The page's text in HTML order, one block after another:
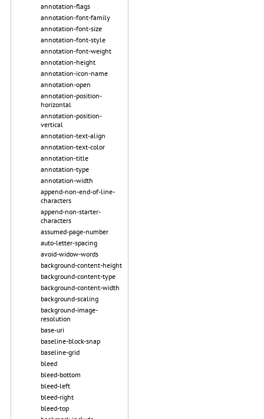
annotation-flags
annotation-font-family
annotation-font-size
annotation-font-style
annotation-font-weight
annotation-height
annotation-icon-name
annotation-open
annotation-position-
horizontal
annotation-position-
vertical
annotation-text-align
annotation-text-color
annotation-title
annotation-type
annotation-width
append-non-end-of-line-
characters
append-non-starter-
characters
assumed-page-number
auto-letter-spacing
avoid-widow-words
background-content-height
background-content-type
background-content-width
background-scaling
background-image-
resolution
base-uri
baseline-block-snap
baseline-grid
bleed
bleed-bottom
bleed-left
bleed-right
bleed-top